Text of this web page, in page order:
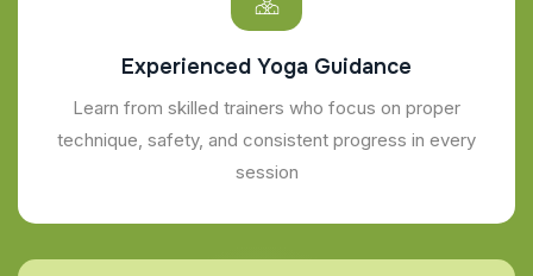
Experienced Yoga Guidance
Learn from skilled trainers who focus on proper
technique, safety, and consistent progress in every
session